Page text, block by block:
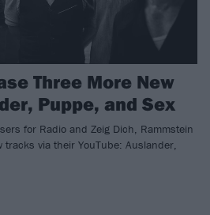
Three More New
Puppe, and Sex
for Radio and Zeig Dich, Rammstein
tracks via their YouTube: Auslander,